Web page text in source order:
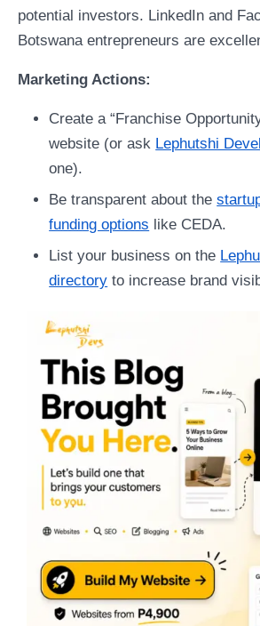
potential investors. LinkedIn and
Botswana entrepreneurs are
Marketing Actions:
Create a “Franchise
website (or ask Lephutshi
one).
Be transparent about the
funding options like CEDA.
List your business on the
directory to increase brand